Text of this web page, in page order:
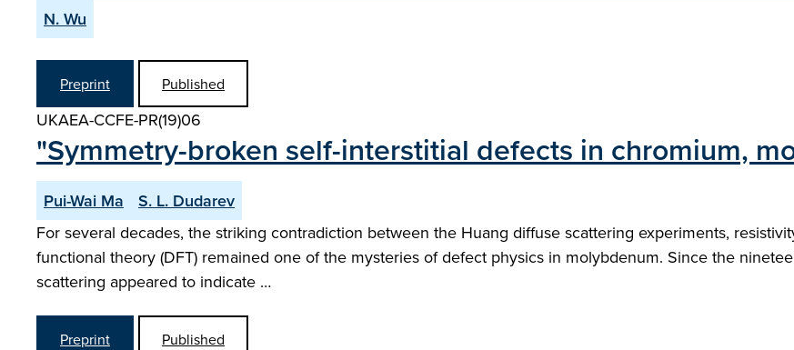
N. Wu
Preprint Published
UKAEA-CCFE-PR(19)06
"Symmetry-broken self-interstitial defects in chromium,
Pui-Wai Ma
S. L. Dudarev
For several decades, the striking contradiction between the Huang diffuse scattering experiments,
functional theory (DFT) remained one of the mysteries of defect physics in molybdenum. Since the
scattering appeared to indicate …
Preprint Published